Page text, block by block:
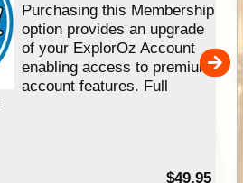
Purchasing this Membership
option provides an upgrade
of your ExplorOz Account
enabling access to premium
account features. Full
$49.95